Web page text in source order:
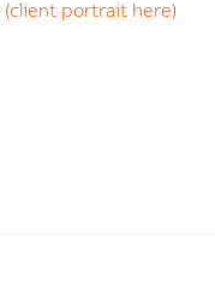
(client portrait here)